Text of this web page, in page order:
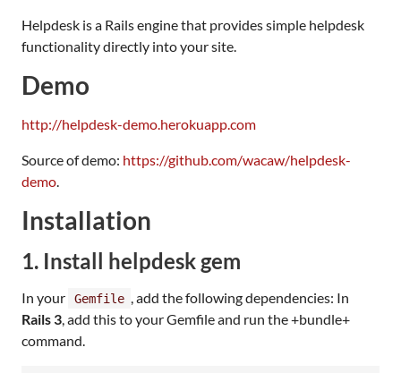
Helpdesk is a Rails engine that provides simple helpdesk
functionality directly into your site.
Demo
http://helpdesk-demo.herokuapp.com
Source of demo: https://github.com/wacaw/helpdesk-
demo.
Installation
1. Install helpdesk gem
In your Gemfile , add the following dependencies: In
Rails 3, add this to your Gemfile and run the +bundle+
command.